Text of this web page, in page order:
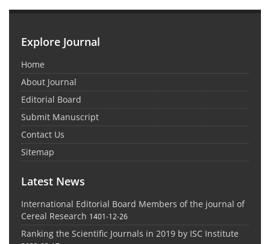
Explore Journal
Home
About Journal
Editorial Board
Submit Manuscript
Contact Us
Sitemap
Latest News
International Editorial Board Members of the journal of
Cereal Research 1401-12-26
Ranking the Scientific Journals in 2019 by ISC Institute